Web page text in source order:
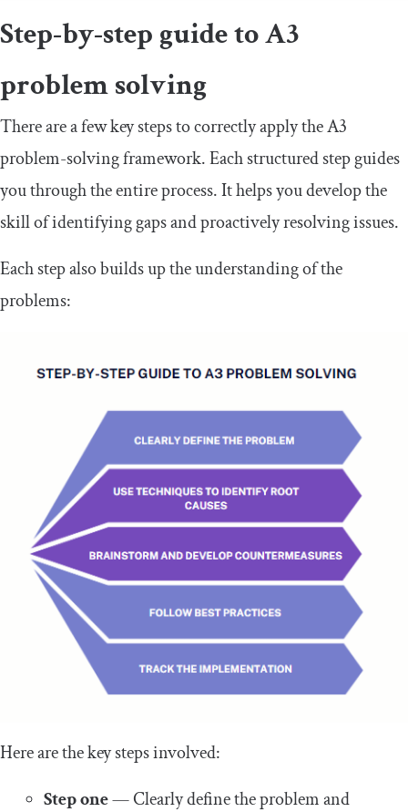
Step-by-step guide to A3
problem solving
There are a few key steps to correctly apply the A3
problem-solving framework. Each structured step guides
you through the entire process. It helps you develop the
skill of identifying gaps and proactively resolving issues.
Each step also builds up the understanding of the
problems:
Here are the key steps involved:
Step one— Clearly define the problem and